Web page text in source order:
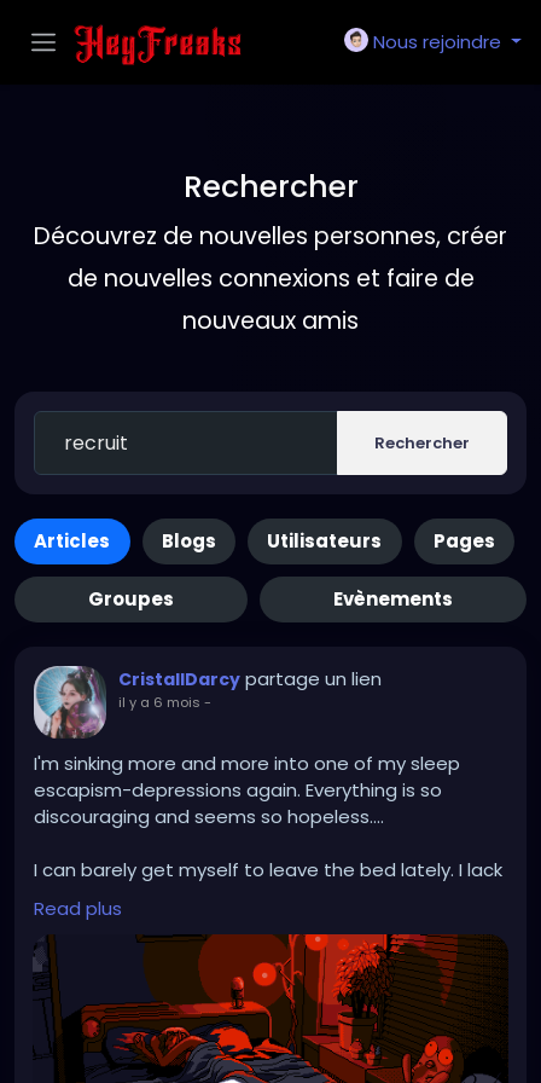
Nous rejoindre
Rechercher
Découvrez de nouvelles personnes, créer
de nouvelles connexions et faire de
nouveaux amis
Rechercher
Articles Blogs Utilisateurs Pages
Groupes Evènements
CristallDarcy partage un lien
il y a 6 mois -
I'm sinking more and more into one of my sleep
escapism-depressions again. Everything is so
discouraging and seems so hopeless....
I can barely get myself to leave the bed lately. I lack
any motivation and elan to do anything.
Perpetually trapped in task paralysis.
On workdays I push myself to still give 110% despite
constantly asking "what am I doing it for its not like
it's fruitful for me". Work drains me so much I can't
find the energy to look for new jobs after hours.
Read plus